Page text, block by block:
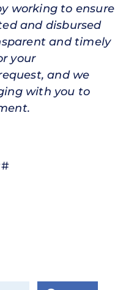
working to ensure
and disbursed
and timely
your
and we
with you to